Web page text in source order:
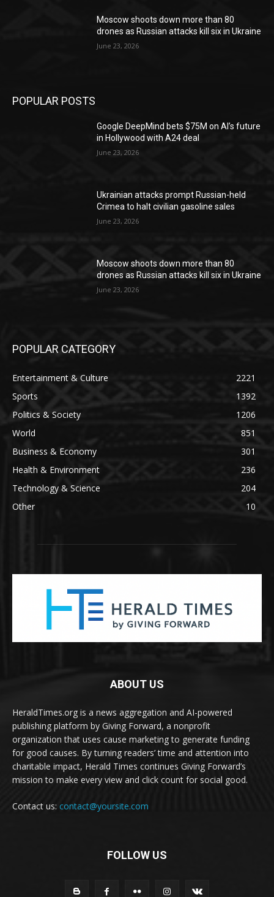
Moscow shoots down more than 80
drones as Russian attacks kill six in Ukraine
June 23, 2026
POPULAR POSTS
Google DeepMind bets $75M on AI’s future
in Hollywood with A24 deal
June 23, 2026
Ukrainian attacks prompt Russian-held
Crimea to halt civilian gasoline sales
June 23, 2026
Moscow shoots down more than 80
drones as Russian attacks kill six in Ukraine
June 23, 2026
POPULAR CATEGORY
Entertainment & Culture
2221
Sports
1392
Politics & Society
1206
World
851
Business & Economy
301
Health & Environment
236
Technology & Science
204
Other
10
ABOUT US
HeraldTimes.org is a news aggregation and AI-powered
publishing platform by Giving Forward, a nonprofit
organization that uses cause marketing to generate funding
for good causes. By turning readers’ time and attention into
charitable impact, Herald Times continues Giving Forward’s
mission to make every view and click count for social good.
Contact us: contact@yoursite.com
FOLLOW US